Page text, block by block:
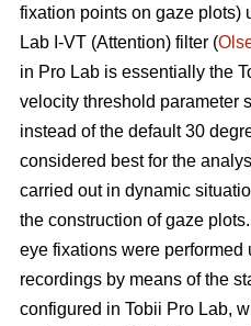
fixation points on gaze plots)
Lab I-VT (Attention) filter (
in Pro Lab is essentially the
velocity threshold parameter
instead of the default 30
considered best for the
carried out in dynamic
the construction of gaze
eye fixations were performed
recordings by means of the
configured in Tobii Pro Lab,